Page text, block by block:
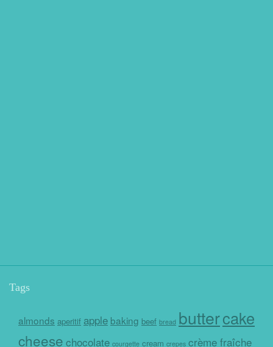
Tags
almonds aperitif apple baking beef bread buttercake
cheese chocolate courgette cream crepes crème fraîche